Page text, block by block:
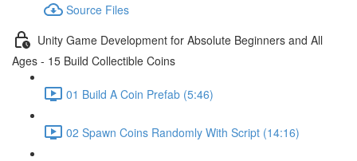
Source Files
Unity Game Development for Absolute Beginners and All
Ages - 15 Build Collectible Coins
01 Build A Coin Prefab (5:46)
02 Spawn Coins Randomly With Script (14:16)